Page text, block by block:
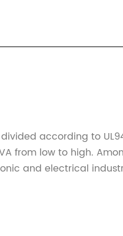
according to
from low to high.
and electrical